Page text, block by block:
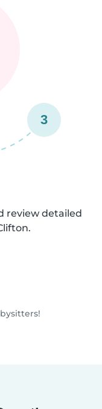
3
review detailed